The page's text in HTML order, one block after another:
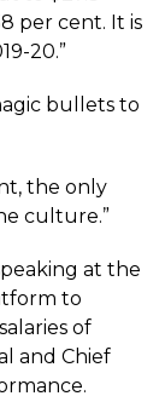
per cent. It is
20.”
bullets to
the only
culture.”
at the
to
of
and Chief